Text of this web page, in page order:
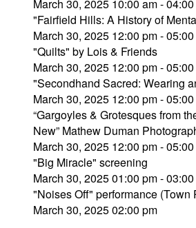
March 30, 2025 10:00 am -
"Fairfield Hills: A History of
March 30, 2025 12:00 pm -
"Quilts" by Lois & Friends
March 30, 2025 12:00 pm -
"Secondhand Sacred: Wearing
March 30, 2025 12:00 pm -
“Gargoyles & Grotesques from
New” Mathew Duman
March 30, 2025 12:00 pm -
"Big Miracle" screening
March 30, 2025 01:00 pm -
"Noises Off" performance (Town
March 30, 2025 02:00 pm